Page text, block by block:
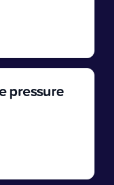
pressure